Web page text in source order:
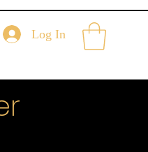
Log In